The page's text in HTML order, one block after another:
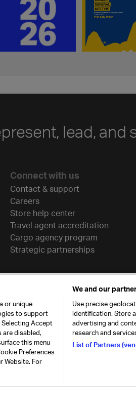
lead,
Connect with us
Contact & support
Careers
Store help center
Travel agent accreditation
Cargo agency program
Strategic partnerships
All rights
or unique
to support
Accept
are disabled,
this menu
Preferences
Website. For
We and our
Use precise
identification. Store
advertising and
research and
List of Partners